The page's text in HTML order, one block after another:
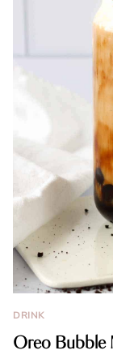
DRINK
Oreo Bubble